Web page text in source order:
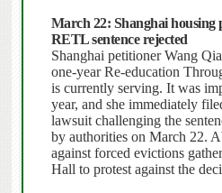
March 22: Shanghai housing
RETL sentence rejected
Shanghai petitioner Wang
one-year Re-education
is currently serving. It was
year, and she immediately
lawsuit challenging the
by authorities on March 22.
against forced evictions
Hall to protest against the